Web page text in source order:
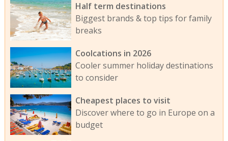
Half term destinations
Biggest brands & top tips for family
breaks
Coolcations in 2026
Cooler summer holiday destinations
to consider
Cheapest places to visit
Discover where to go in Europe on a
budget